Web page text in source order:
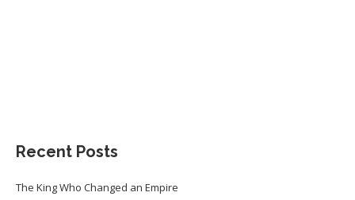
Recent Posts
The King Who Changed an Empire